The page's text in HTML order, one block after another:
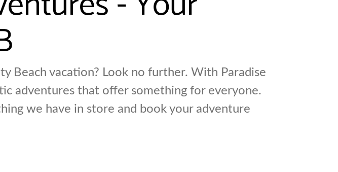
Beach vacation? Look no further. With Paradise
adventures that offer something for everyone.
we have in store and book your adventure